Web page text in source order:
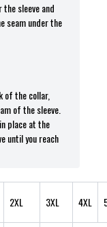
sleeve and
seam under the
of the collar,
of the sleeve.
place at the
until you reach
2XL 3XL 4XL